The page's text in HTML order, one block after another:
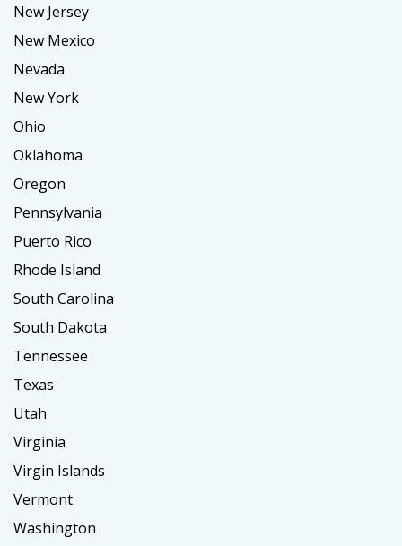
New Jersey
New Mexico
Nevada
New York
Ohio
Oklahoma
Oregon
Pennsylvania
Puerto Rico
Rhode Island
South Carolina
South Dakota
Tennessee
Texas
Utah
Virginia
Virgin Islands
Vermont
Washington